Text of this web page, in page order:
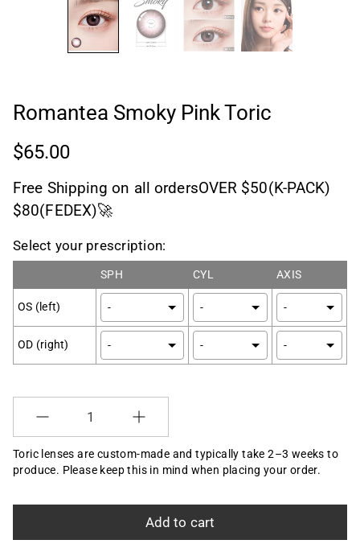
Romantea Smoky Pink Toric
$65.00
Free Shipping on all ordersOVER $50(K-PACK)
$80(FEDEX)🚀
Select your prescription:
SPH CYL AXIS
OS (left)
OD (right)
Selection will addto the price
Toric lenses are custom-made and typically take 2–3 weeks to
produce. Please keep this in mind when placing your order.
Add to cart